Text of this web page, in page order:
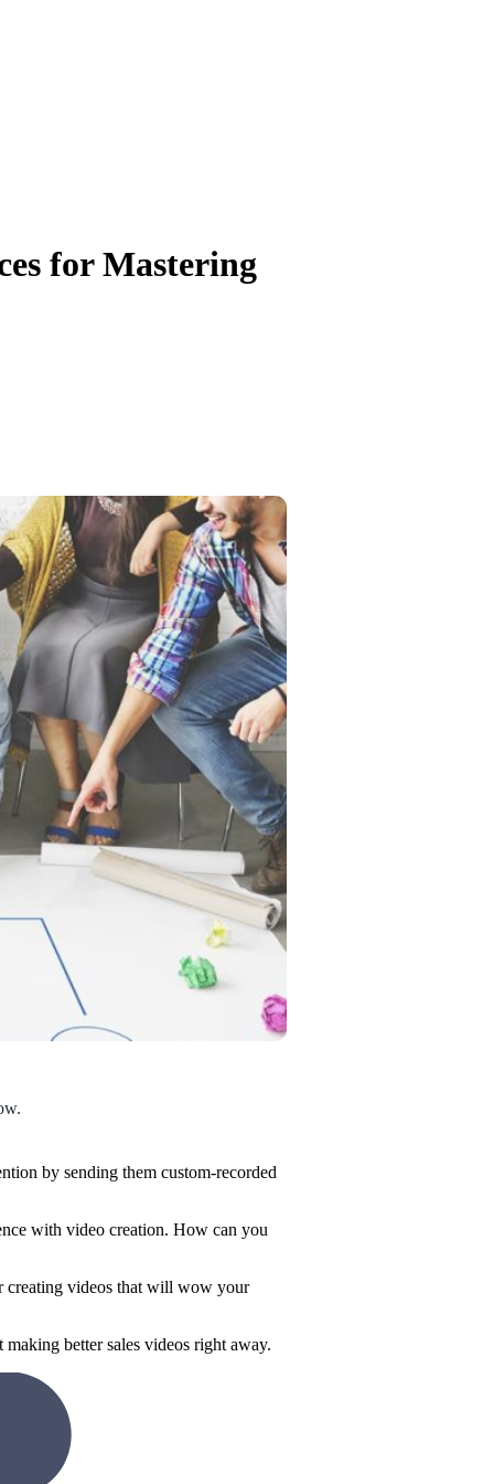
for Mastering
by sending them custom-recorded
with video creation. How can you
creating videos that will wow your
better sales videos right away.